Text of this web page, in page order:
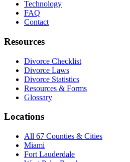
Technology
FAQ
Contact
Resources
Divorce Checklist
Divorce Laws
Divorce Statistics
Resources & Forms
Glossary
Locations
All 67 Counties & Cities
Miami
Fort Lauderdale